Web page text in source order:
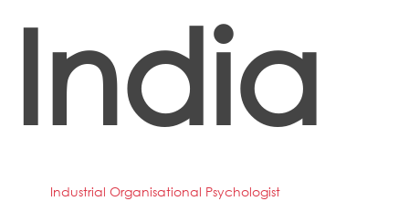
India
Industrial Organisational Psychologist